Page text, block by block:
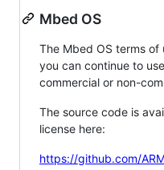
Mbed OS
The Mbed OS terms
you can continue to
commercial or non-
The source code is
license here:
https://github.com/